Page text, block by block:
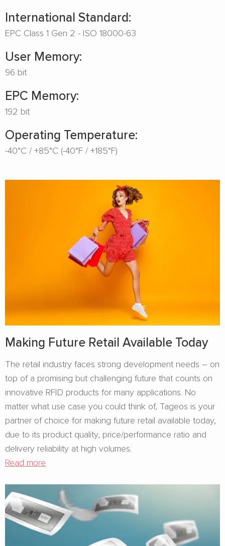
International Standard:
EPC Class 1 Gen 2 - ISO 18000-63
User Memory:
96 bit
EPC Memory:
192 bit
Operating Temperature:
-40°C / +85°C (-40°F / +185°F)
Making Future Retail Available Today
The retail industry faces strong development needs – on
top of a promising but challenging future that counts on
innovative RFID products for many applications. No
matter what use case you could think of, Tageos is your
partner of choice for making future retail available today,
due to its product quality, price/performance ratio and
delivery reliability at high volumes.
Read more